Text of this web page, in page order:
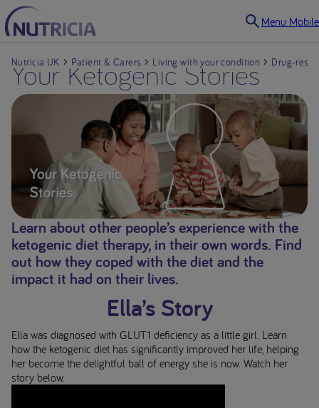
Menu Mobile
Living with your condition
Drug-resistant Epilepsy
Faltering Growth in
infants and children
Cow’s Milk Allergy in
Babies & Infants
Dysphagia
Early Alzheimer's disease
Nutricia UK Patient & Carers Living with your condition Drug-
Your Ketogenic Stories
Learn about other people’s experience with the
ketogenic diet therapy, in their own words. Find
out how they coped with the diet and the
impact it had on their lives.
Ella’s Story
Ella was diagnosed with GLUT1 deficiency as a little girl. Learn
how the ketogenic diet has significantly improved her life, helping
her become the delightful ball of energy she is now. Watch her
story below.